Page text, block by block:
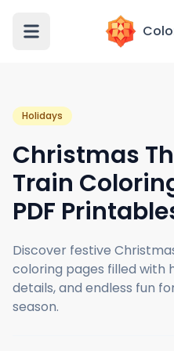
Holidays
Christmas
Train
PDF
Discover festive
coloring pages filled with
details, and endless fun
season.